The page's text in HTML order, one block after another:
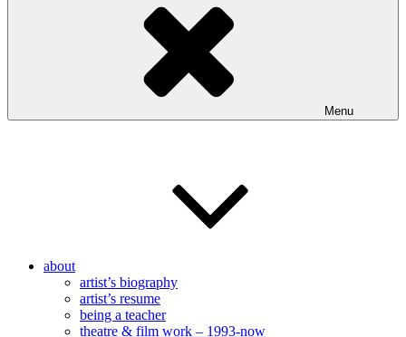
Menu
about
artist’s biography
artist’s resume
being a teacher
theatre & film work – 1993-now